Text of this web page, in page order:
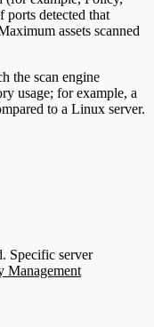
detected that
assets scanned
the scan engine
usage; for example, a
to a Linux server.
Specific server
Management